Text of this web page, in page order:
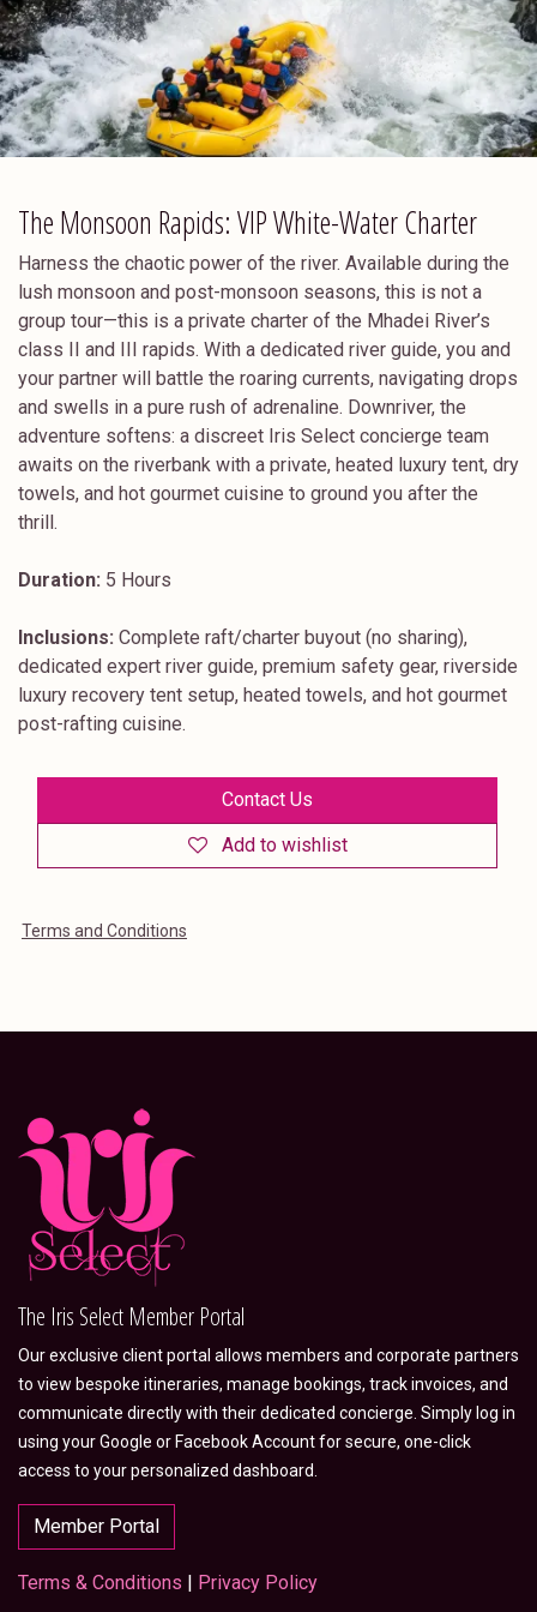
The Monsoon Rapids: VIP White-Water Charter
Harness the chaotic power of the river. Available during the
lush monsoon and post-monsoon seasons, this is not a
group tour—this is a private charter of the Mhadei River’s
class II and III rapids. With a dedicated river guide, you and
your partner will battle the roaring currents, navigating drops
and swells in a pure rush of adrenaline. Downriver, the
adventure softens: a discreet Iris Select concierge team
awaits on the riverbank with a private, heated luxury tent, dry
towels, and hot gourmet cuisine to ground you after the
thrill.
Duration: 5 Hours
Inclusions: Complete raft/charter buyout (no sharing),
dedicated expert river guide, premium safety gear, riverside
luxury recovery tent setup, heated towels, and hot gourmet
post-rafting cuisine.
Contact Us
Add to wishlist
Terms and Conditions
The Iris Select Member Portal
Our exclusive client portal allows members and corporate partners
to view bespoke itineraries, manage bookings, track invoices, and
communicate directly with their dedicated concierge. Simply log in
using your Google or Facebook Account for secure, one-click
access to your personalized dashboard.
Member Portal
Terms & Conditions | Privacy Policy